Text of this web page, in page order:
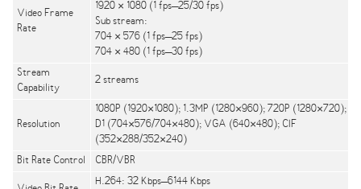
Video Frame
Rate
1920 × 1080 (1 fps–25/30 fps)
Sub stream:
704 × 576 (1 fps–25 fps)
704 × 480 (1 fps–30 fps)
Stream
Capability
2 streams
Resolution
1080P (1920×1080); 1.3MP (1280×960); 720P (1280×720);
D1 (704×576/704×480); VGA (640×480); CIF
(352×288/352×240)
Bit Rate Control
CBR/VBR
H.264: 32 Kbps–6144 Kbps